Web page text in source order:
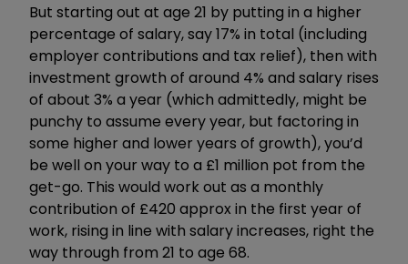
But starting out at age 21 by putting in a higher
percentage of salary, say 17% in total (including
employer contributions and tax relief), then with
investment growth of around 4% and salary rises
of about 3% a year (which admittedly, might be
punchy to assume every year, but factoring in
some higher and lower years of growth), you’d
be well on your way to a £1 million pot from the
get-go. This would work out as a monthly
contribution of £420 approx in the first year of
work, rising in line with salary increases, right the
way through from 21 to age 68.